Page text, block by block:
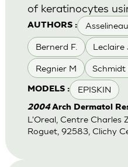
AUTHORS :
Bernerd F. Leclaire
Regnier M Schmidt
MODELS : EPISKIN
of keratinocytes
2004 Arch Dermatol
L'Oreal, Centre Charles
Roguet, 92583, Clichy